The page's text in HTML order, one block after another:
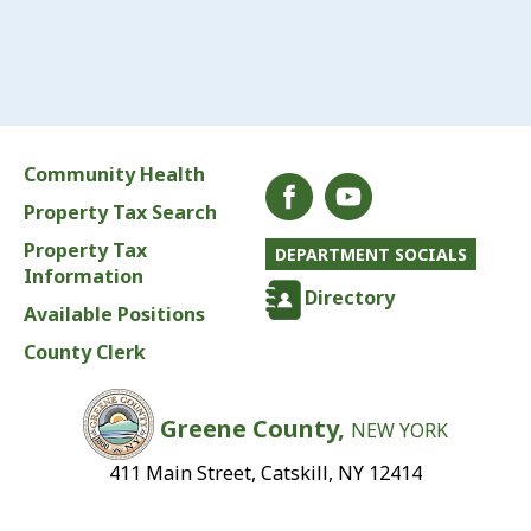
Community Health
Property Tax Search
Property Tax
Information
Available Positions
County Clerk
DEPARTMENT SOCIALS
Directory
Greene County, NEW YORK
411 Main Street, Catskill, NY 12414